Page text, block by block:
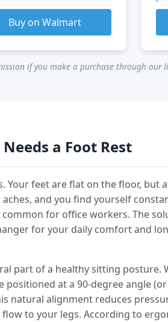
Buy on Walmart
if you make a purchase through
a Foot Rest
feet are flat on the floor, but
and you find yourself
for office workers. The
for your daily comfort and
part of a healthy sitting posture.
at a 90-degree angle
natural alignment reduces
to your legs. According to